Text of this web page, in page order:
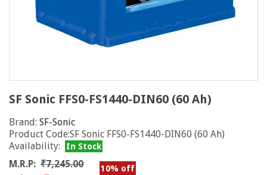
SF Sonic FFS0-FS1440-DIN60 (60 Ah)
Brand: SF-Sonic
Product Code:SF Sonic FFS0-FS1440-DIN60 (60 Ah)
Availability:
In Stock
M.R.P: ₹7,245.00 10% off